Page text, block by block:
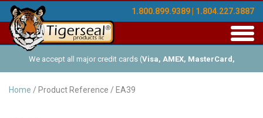
1.800.899.9389 | 1.804.227.3887
We accept all major credit cards (Visa, AMEX, MasterCard,
Discover ), and offer Net-30 (with approved credit). No minimum
Home / Product Reference / EA39